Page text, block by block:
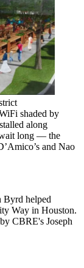
shaded by
along
long — the
and Nao
Byrd helped
Way in Houston.
CBRE's Joseph